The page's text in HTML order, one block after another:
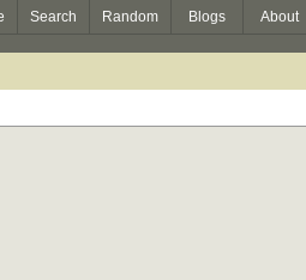
Search Random Blogs About